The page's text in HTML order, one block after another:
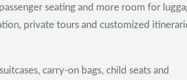
seating and more room for
private tours and customized
carry-on bags, child seats and